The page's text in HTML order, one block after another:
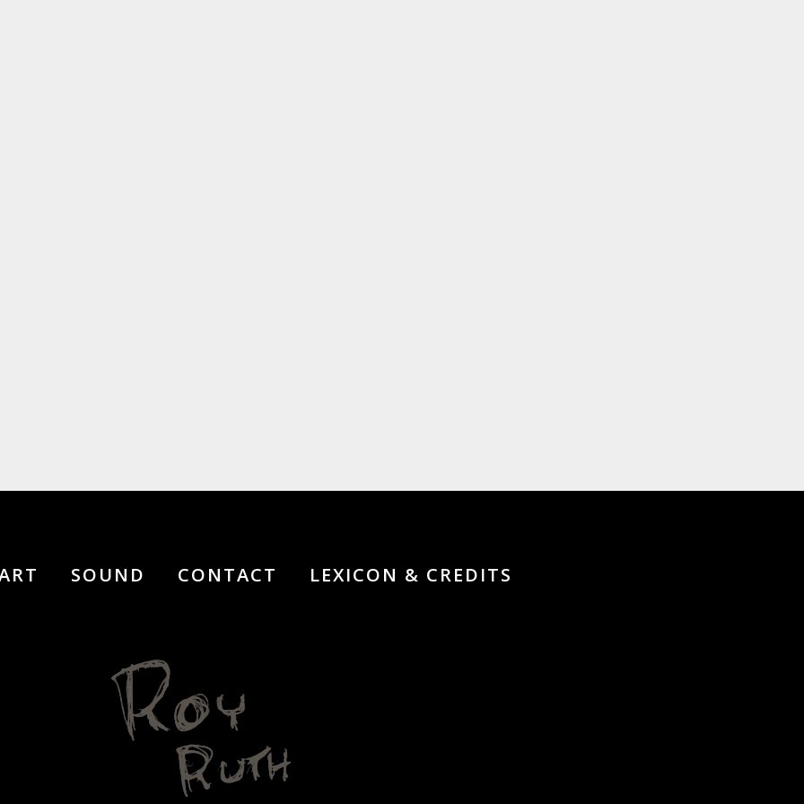
SOUND CONTACT LEXICON & CREDITS